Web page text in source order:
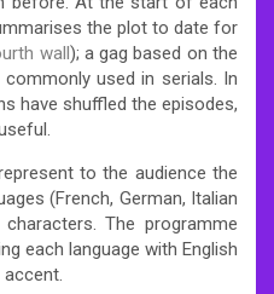
the plot to date for
wall); a gag based on the
commonly used in serials. In
have shuffled the episodes,
to the audience the
(French, German, Italian
The programme
each language with English